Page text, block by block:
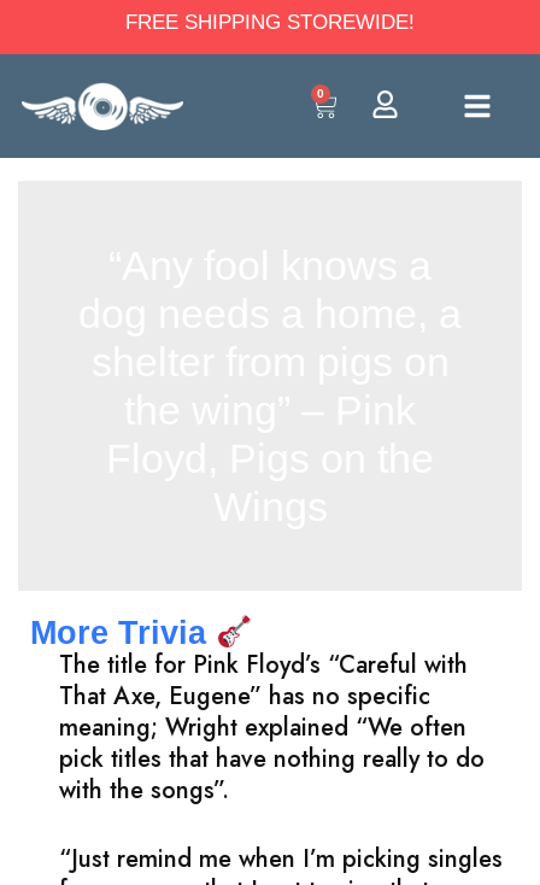
FREE SHIPPING STOREWIDE!
0
More Trivia
The title for Pink Floyd’s “Careful with
That Axe, Eugene” has no specific
meaning; Wright explained “We often
pick titles that have nothing really to do
with the songs”.
“Just remind me when I’m picking singles